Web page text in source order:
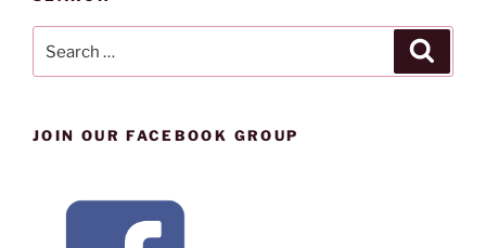
for:
JOIN OUR FACEBOOK GROUP